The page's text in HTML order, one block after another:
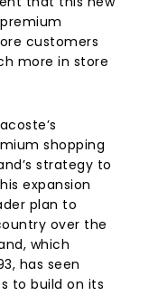
customers
more in store
shopping
strategy to
expansion
plan to
over the
which
has seen
to build on its